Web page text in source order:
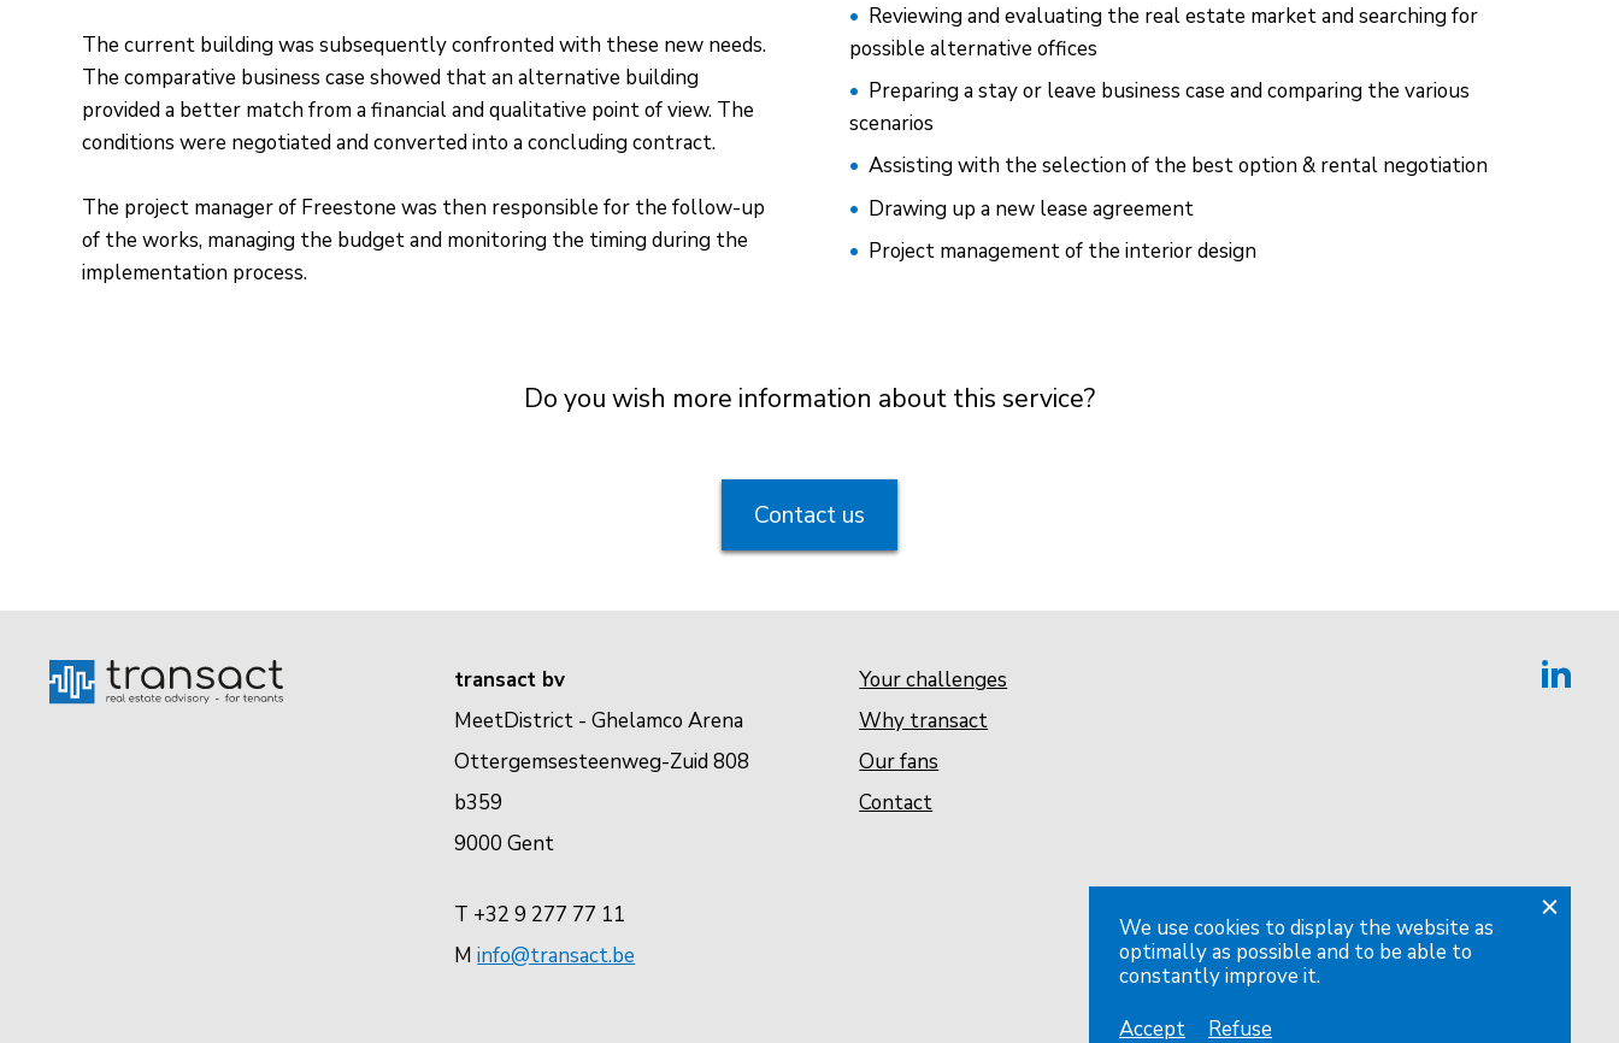
The current building was subsequently confronted with these new needs.
The comparative business case showed that an alternative building
provided a better match from a financial and qualitative point of view. The
conditions were negotiated and converted into a concluding contract.
The project manager of Freestone was then responsible for the follow-up
of the works, managing the budget and monitoring the timing during the
implementation process.
Reviewing and evaluating the real estate market and searching for
possible alternative offices
Preparing a stay or leave business case and comparing the various
scenarios
Assisting with the selection of the best option & rental negotiation
Drawing up a new lease agreement
Project management of the interior design
Do you wish more information about this service?
Contact us
transact bv
MeetDistrict - Ghelamco Arena
Ottergemsesteenweg-Zuid 808
b359
9000 Gent
T +32 9 277 77 11
Minfo@transact.be
Your challenges
Why transact
Our fans
Contact
We use cookies to display the website as
optimally as possible and to be able to
constantly improve it.
Accept
Refuse